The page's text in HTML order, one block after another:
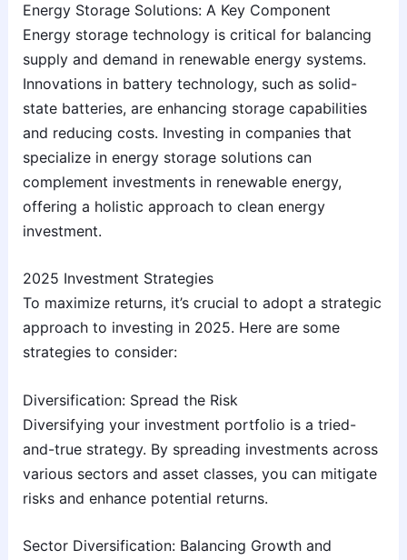
Energy Storage Solutions: A Key Component
Energy storage technology is critical for balancing
supply and demand in renewable energy systems.
Innovations in battery technology, such as solid-
state batteries, are enhancing storage capabilities
and reducing costs. Investing in companies that
specialize in energy storage solutions can
complement investments in renewable energy,
offering a holistic approach to clean energy
investment.
2025 Investment Strategies
To maximize returns, it’s crucial to adopt a strategic
approach to investing in 2025. Here are some
strategies to consider:
Diversification: Spread the Risk
Diversifying your investment portfolio is a tried-
and-true strategy. By spreading investments across
various sectors and asset classes, you can mitigate
risks and enhance potential returns.
Sector Diversification: Balancing Growth and